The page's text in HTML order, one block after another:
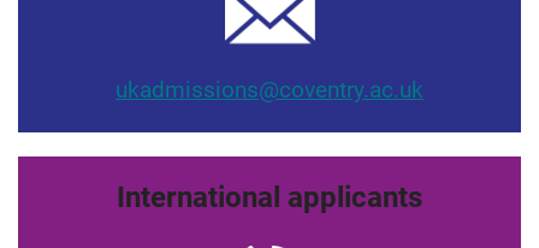
ukadmissions@coventry.ac.uk
International applicants